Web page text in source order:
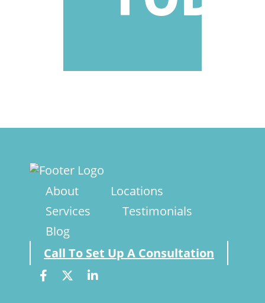
About
Locations
Services
Testimonials
Blog
Call To Set Up A Consultation